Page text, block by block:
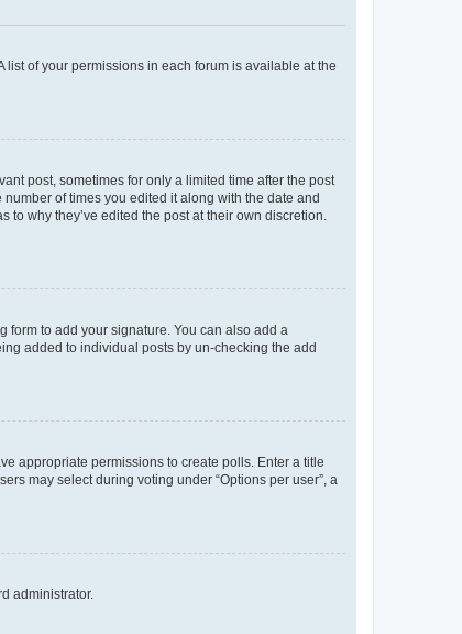
list of your permissions in each forum is available at the
post, sometimes for only a limited time after the post
of times you edited it along with the date and
why they’ve edited the post at their own discretion.
form to add your signature. You can also add a
added to individual posts by un-checking the add
appropriate permissions to create polls. Enter a title
may select during voting under “Options per user”, a
administrator.